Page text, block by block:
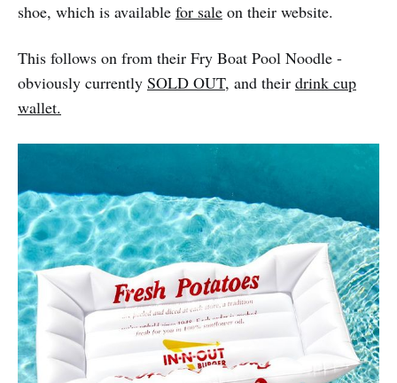
shoe, which is available for sale on their website.
This follows on from their Fry Boat Pool Noodle -
obviously currently SOLD OUT, and their drink cup
wallet.